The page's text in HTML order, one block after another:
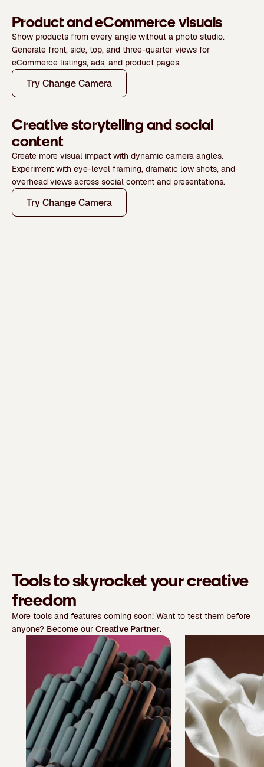
Product and eCommerce visuals
Show products from every angle without a photo studio.
Generate front, side, top, and three-quarter views for
eCommerce listings, ads, and product pages.
Try Change Camera
Creative storytelling and social
content
Create more visual impact with dynamic camera angles.
Experiment with eye-level framing, dramatic low shots, and
overhead views across social content and presentations.
Try Change Camera
Tools to skyrocket your creative
freedom
More tools and features coming soon! Want to test them before
anyone? Become our Creative Partner.